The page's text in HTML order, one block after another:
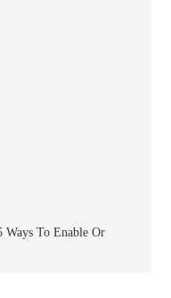
Ways To Enable Or